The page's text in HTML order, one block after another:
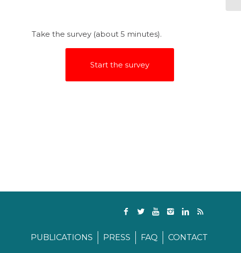
Take the survey (about 5 minutes).
Start the survey
PUBLICATIONS PRESS FAQ CONTACT